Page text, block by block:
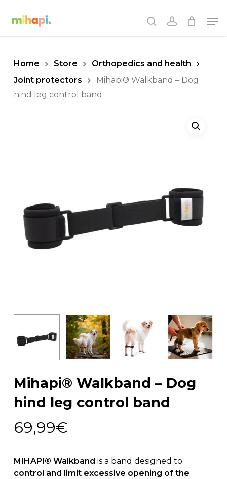
searchaccount
Home Store
Orthopedics and health
Joint protectors
Mihapi® Walkband – Dog
hind leg control band
Mihapi® Walkband – Dog
hind leg control band
69,99€
MIHAPI® Walkband is a band designed to
control and limit excessive opening of the